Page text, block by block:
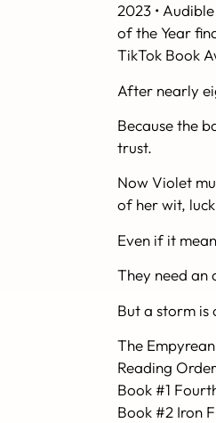
2023 •
of the Year
TikTok Book
After nearly
Because the
trust.
Now Violet
of her wit,
Even if it
They need an
But a storm is
The
Reading
Book #1
Book #2 Iron